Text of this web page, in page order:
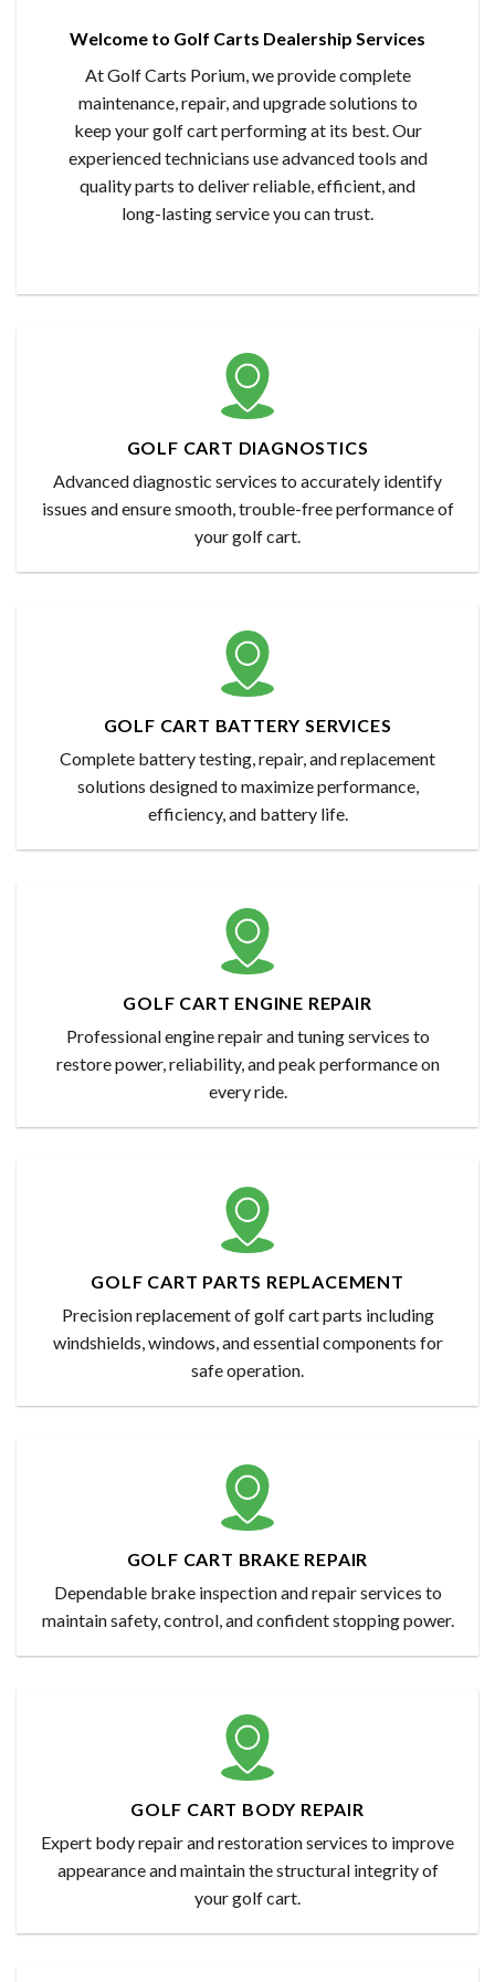
Welcome to Golf Carts Dealership Services
At Golf Carts Porium, we provide complete
maintenance, repair, and upgrade solutions to
keep your golf cart performing at its best. Our
experienced technicians use advanced tools and
quality parts to deliver reliable, efficient, and
long-lasting service you can trust.
GOLF CART DIAGNOSTICS
Advanced diagnostic services to accurately identify
issues and ensure smooth, trouble-free performance of
your golf cart.
GOLF CART BATTERY SERVICES
Complete battery testing, repair, and replacement
solutions designed to maximize performance,
efficiency, and battery life.
GOLF CART ENGINE REPAIR
Professional engine repair and tuning services to
restore power, reliability, and peak performance on
every ride.
GOLF CART PARTS REPLACEMENT
Precision replacement of golf cart parts including
windshields, windows, and essential components for
safe operation.
GOLF CART BRAKE REPAIR
Dependable brake inspection and repair services to
maintain safety, control, and confident stopping power.
GOLF CART BODY REPAIR
Expert body repair and restoration services to improve
appearance and maintain the structural integrity of
your golf cart.